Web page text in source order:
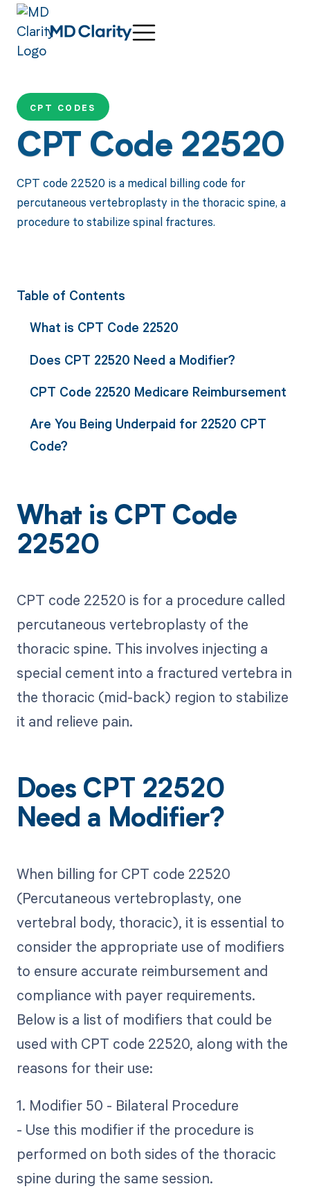
CPT CODES
CPT Code 22520
CPT code 22520 is a medical billing code for
percutaneous vertebroplasty in the thoracic spine, a
procedure to stabilize spinal fractures.
Table of Contents
What is CPT Code 22520
Does CPT 22520 Need a Modifier?
CPT Code 22520 Medicare Reimbursement
Are You Being Underpaid for 22520 CPT
Code?
What is CPT Code
22520
CPT code 22520 is for a procedure called
percutaneous vertebroplasty of the
thoracic spine. This involves injecting a
special cement into a fractured vertebra in
the thoracic (mid-back) region to stabilize
it and relieve pain.
Does CPT 22520
Need a Modifier?
When billing for CPT code 22520
(Percutaneous vertebroplasty, one
vertebral body, thoracic), it is essential to
consider the appropriate use of modifiers
to ensure accurate reimbursement and
compliance with payer requirements.
Below is a list of modifiers that could be
used with CPT code 22520, along with the
reasons for their use:
1. Modifier 50 - Bilateral Procedure
- Use this modifier if the procedure is
performed on both sides of the thoracic
spine during the same session.